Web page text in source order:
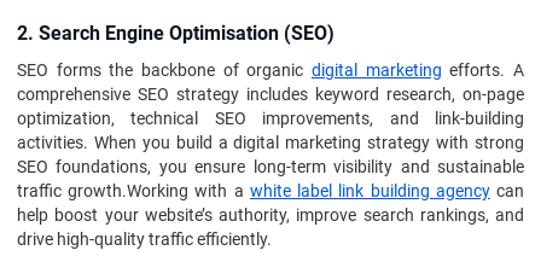
2. Search Engine Optimisation (SEO)
SEO forms the backbone of organic digital marketing efforts. A
comprehensive SEO strategy includes keyword research, on-page
optimization, technical SEO improvements, and link-building
activities. When you build a digital marketing strategy with strong
SEO foundations, you ensure long-term visibility and sustainable
traffic growth.Working with a white label link building agencycan
help boost your website’s authority, improve search rankings, and
drive high-quality traffic efficiently.